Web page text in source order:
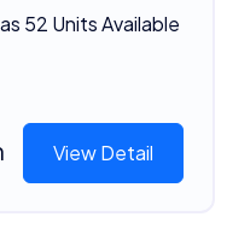
52 Units Available
View Detail